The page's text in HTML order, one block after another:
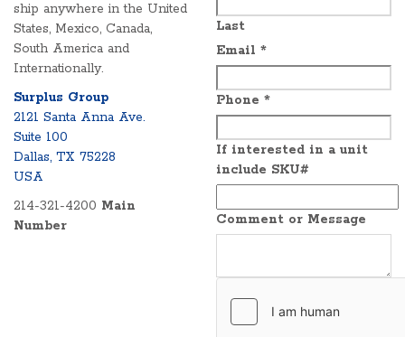
ship anywhere in the United
States, Mexico, Canada,
South America and
Internationally.
Surplus Group
2121 Santa Anna Ave.
Suite 100
Dallas, TX 75228
USA
214-321-4200 Main
Number
Last
Email *
Phone *
If interested in a unit
include SKU#
Comment or Message